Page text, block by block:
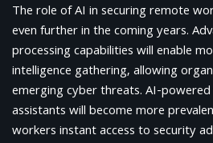
The role of AI in securing remote
even further in the coming years.
processing capabilities will enable
intelligence gathering, allowing
emerging cyber threats. AI-
assistants will become more
workers instant access to security